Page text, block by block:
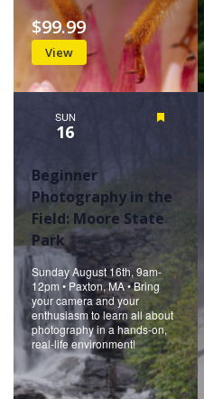
View
$99.99
SUN
16
Beginner
Photography in the
Field: Moore State
Park
Sunday August 16th, 9am-
12pm • Paxton, MA • Bring
your camera and your
enthusiasm to learn all about
photography in a hands-on,
real-life environment!